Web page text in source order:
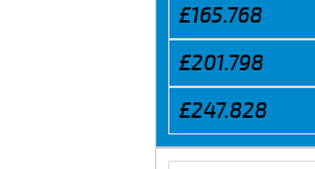
£165.768
£201.798
£247.828